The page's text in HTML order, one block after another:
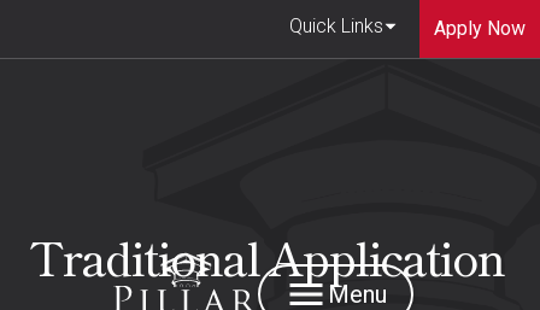
Quick Links Apply Now
Menu
Traditional Application